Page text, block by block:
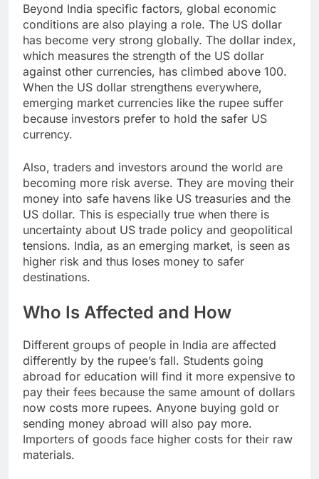
Beyond India specific factors, global economic
conditions are also playing a role. The US dollar
has become very strong globally. The dollar index,
which measures the strength of the US dollar
against other currencies, has climbed above 100.
When the US dollar strengthens everywhere,
emerging market currencies like the rupee suffer
because investors prefer to hold the safer US
currency.
Also, traders and investors around the world are
becoming more risk averse. They are moving their
money into safe havens like US treasuries and the
US dollar. This is especially true when there is
uncertainty about US trade policy and geopolitical
tensions. India, as an emerging market, is seen as
higher risk and thus loses money to safer
destinations.
Who Is Affected and How
Different groups of people in India are affected
differently by the rupee’s fall. Students going
abroad for education will find it more expensive to
pay their fees because the same amount of dollars
now costs more rupees. Anyone buying gold or
sending money abroad will also pay more.
Importers of goods face higher costs for their raw
materials.​